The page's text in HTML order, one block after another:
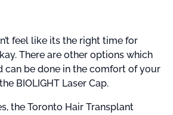
feel like its the right time for
There are other options which
can be done in the comfort of your
BIOLIGHT Laser Cap.
the Toronto Hair Transplant